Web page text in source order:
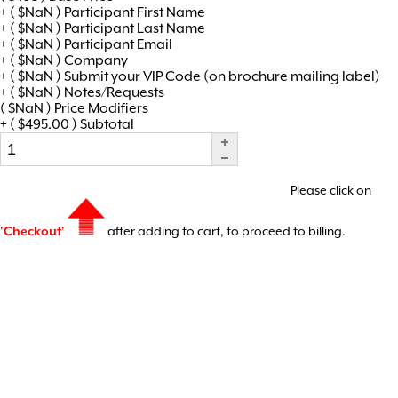
+ ( $NaN ) Participant First Name
+ ( $NaN ) Participant Last Name
+ ( $NaN ) Participant Email
+ ( $NaN ) Company
+ ( $NaN ) Submit your VIP Code (on brochure mailing label)
+ ( $NaN ) Notes/Requests
( $NaN ) Price Modifiers
+ ( $495.00 ) Subtotal
Please click on
'Checkout' after adding to cart, to proceed to billing.